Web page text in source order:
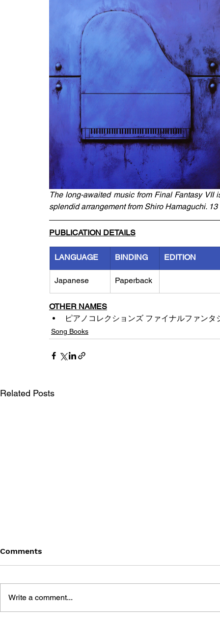
The long-awaited music from Final Fantasy
splendid arrangement from Shiro Hamaguchi.
PUBLICATION DETAILS
LANGUAGE BINDING EDITION
Japanese Paperback
OTHER NAMES
ピアノコレクションズ ファイナルファン
Song Books
Related Posts
Comments
Write a comment...